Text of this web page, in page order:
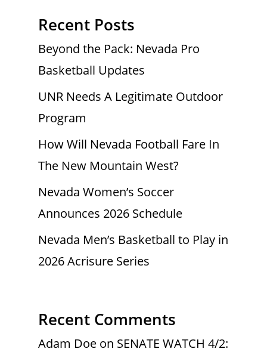
Recent Posts
Beyond the Pack: Nevada Pro
Basketball Updates
UNR Needs A Legitimate Outdoor
Program
How Will Nevada Football Fare In
The New Mountain West?
Nevada Women’s Soccer
Announces 2026 Schedule
Nevada Men’s Basketball to Play in
2026 Acrisure Series
Recent Comments
Adam Doe on SENATE WATCH 4/2: